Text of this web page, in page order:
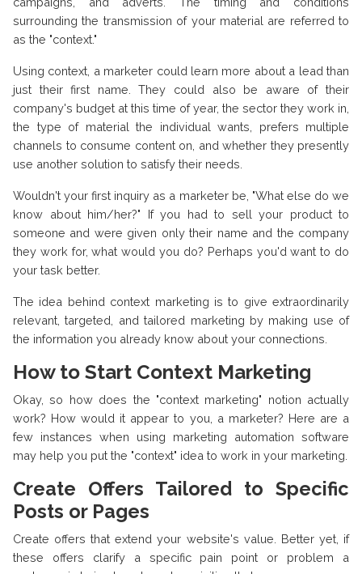
surrounding the transmission of your material are referred to
as the "context."
Using context, a marketer could learn more about a lead than
just their first name. They could also be aware of their
company's budget at this time of year, the sector they work in,
the type of material the individual wants, prefers multiple
channels to consume content on, and whether they presently
use another solution to satisfy their needs.
Wouldn't your first inquiry as a marketer be, "What else do we
know about him/her?" If you had to sell your product to
someone and were given only their name and the company
they work for, what would you do? Perhaps you'd want to do
your task better.
The idea behind context marketing is to give extraordinarily
relevant, targeted, and tailored marketing by making use of
the information you already know about your connections.
How to Start Context Marketing
Okay, so how does the "context marketing" notion actually
work? How would it appear to you, a marketer? Here are a
few instances when using marketing automation software
may help you put the "context" idea to work in your marketing.
Create Offers Tailored to Specific
Posts or Pages
Create offers that extend your website's value. Better yet, if
these offers clarify a specific pain point or problem a